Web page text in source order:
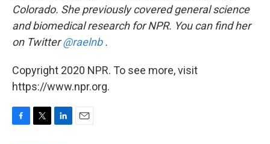
Colorado. She previously covered general science
and biomedical research for NPR. You can find her
on Twitter @raelnb .
Copyright 2020 NPR. To see more, visit
https://www.npr.org.